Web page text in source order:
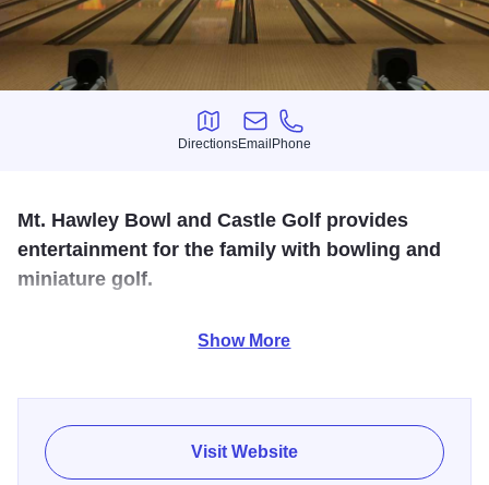
Directions
Directions
Email
Email
Phone
Phone
Mt. Hawley Bowl and Castle Golf provides
entertainment for the family with bowling and
miniature golf.
At Mt. Hawley Bowl, we offer 24 high quality Bruswick
look for the 30ft Castle!
Show More
Visit Website